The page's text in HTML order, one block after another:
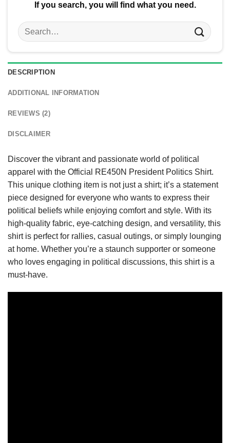
If you search, you will find what you need.
Search
for:
DESCRIPTION
ADDITIONAL INFORMATION
REVIEWS (2)
DISCLAIMER
Discover the vibrant and passionate world of political
apparel with the Official RE450N President Politics Shirt.
This unique clothing item is not just a shirt; it’s a statement
piece designed for everyone who wants to express their
political beliefs while enjoying comfort and style. With its
high-quality fabric, eye-catching design, and versatility, this
shirt is perfect for rallies, casual outings, or simply lounging
at home. Whether you’re a staunch supporter or someone
who loves engaging in political discussions, this shirt is a
must-have.